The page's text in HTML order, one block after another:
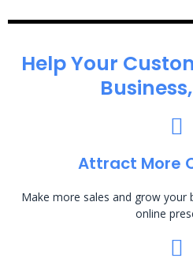
Help Your
Attract More
Make more sales and grow your
online